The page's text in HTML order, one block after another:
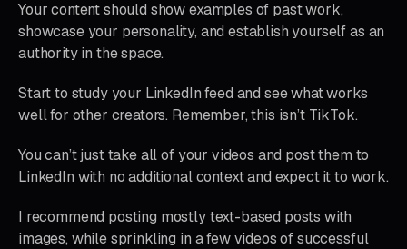
Your content should show examples of past work,
showcase your personality, and establish yourself as an
authority in the space.
Start to study your LinkedIn feed and see what works
well for other creators. Remember, this isn’t TikTok.
You can’t just take all of your videos and post them to
LinkedIn with no additional context and expect it to work.
I recommend posting mostly text-based posts with
images, while sprinkling in a few videos of successful